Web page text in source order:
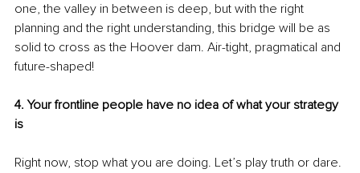
one, the valley in between is deep, but with the right
planning and the right understanding, this bridge will be as
solid to cross as the Hoover dam. Air-tight, pragmatical and
future-shaped!
4. Your frontline people have no idea of what your strategy
is
Right now, stop what you are doing. Let’s play truth or dare.